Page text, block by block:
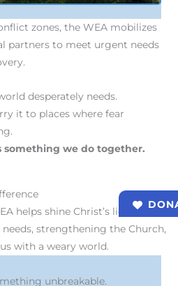
zones, the WEA mobilizes
partners to meet urgent needs
desperately needs.
it to places where fear
something we do together.
helps shine Christ’s light across
strengthening the Church,
with a weary world.
unbreakable.